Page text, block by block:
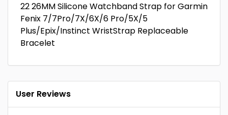
22 26MM Silicone Watchband Strap for Garmin
Fenix 7/7Pro/7X/6X/6 Pro/5X/5
Plus/Epix/Instinct WristStrap Replaceable
Bracelet
User Reviews